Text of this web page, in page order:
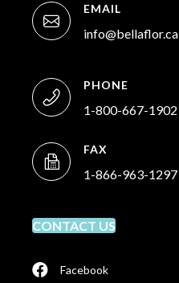
EMAIL
info@bellaflor.ca
PHONE
1-800-667-1902
FAX
1-866-963-1297
CONTACT US
Facebook